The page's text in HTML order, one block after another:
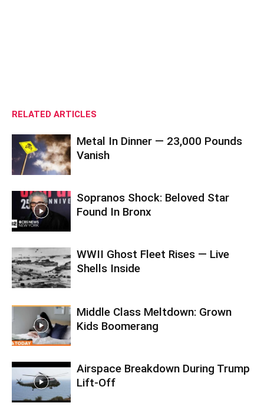
RELATED ARTICLES
Metal In Dinner — 23,000 Pounds
Vanish
Sopranos Shock: Beloved Star
Found In Bronx
WWII Ghost Fleet Rises — Live
Shells Inside
Middle Class Meltdown: Grown
Kids Boomerang
Airspace Breakdown During Trump
Lift-Off